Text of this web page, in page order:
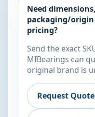
Need
packaging/
pricing?
Send the exact
MIBearings can
original brand is
Request Quote